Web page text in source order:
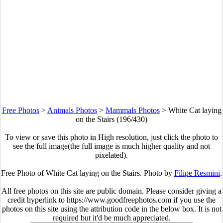
Free Photos> Animals Photos> Mammals Photos> White Cat laying
on the Stairs (196/430)
To view or save this photo in High resolution, just click the photo to
see the full image(the full image is much higher quality and not
pixelated).
Free Photo of White Cat laying on the Stairs. Photo by Filipe Resmini.
All free photos on this site are public domain. Please consider giving a
credit hyperlink to https://www.goodfreephotos.com if you use the
photos on this site using the attribution code in the below box. It is not
required but it'd be much appreciated.